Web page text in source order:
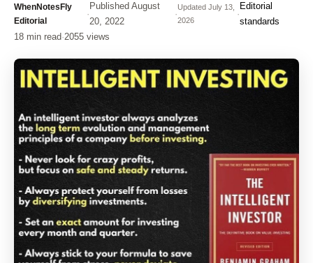
WhenNotesFly
Editorial
·
Published August
20, 2022
·
UpdatedJuly 13,
2026
·
Editorial
standards
18 min read·2055 views